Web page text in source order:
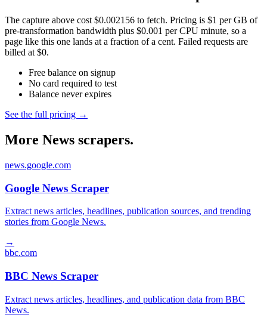
The capture above cost $0.002156 to fetch. Pricing is $1 per GB of
pre-transformation bandwidth plus $0.001 per CPU minute, so a
page like this one lands at a fraction of a cent. Failed requests are
billed at $0.
Free balance on signup
No card required to test
Balance never expires
See the full pricing →
More News scrapers.
news.google.com
Google News Scraper
Extract news articles, headlines, publication sources, and trending
stories from Google News.
→
bbc.com
BBC News Scraper
Extract news articles, headlines, and publication data from BBC
News.